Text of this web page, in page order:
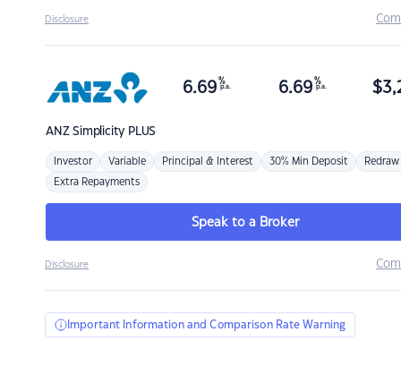
Disclosure
ANZSimplicity PLUS
6.69 %
p.a. 6.69 %
p.a. $
Investor Variable Principal & Interest 30% Min Deposit Redraw
Extra Repayments
Speak to a Broker
Disclosure
Important Information and Comparison Rate Warning